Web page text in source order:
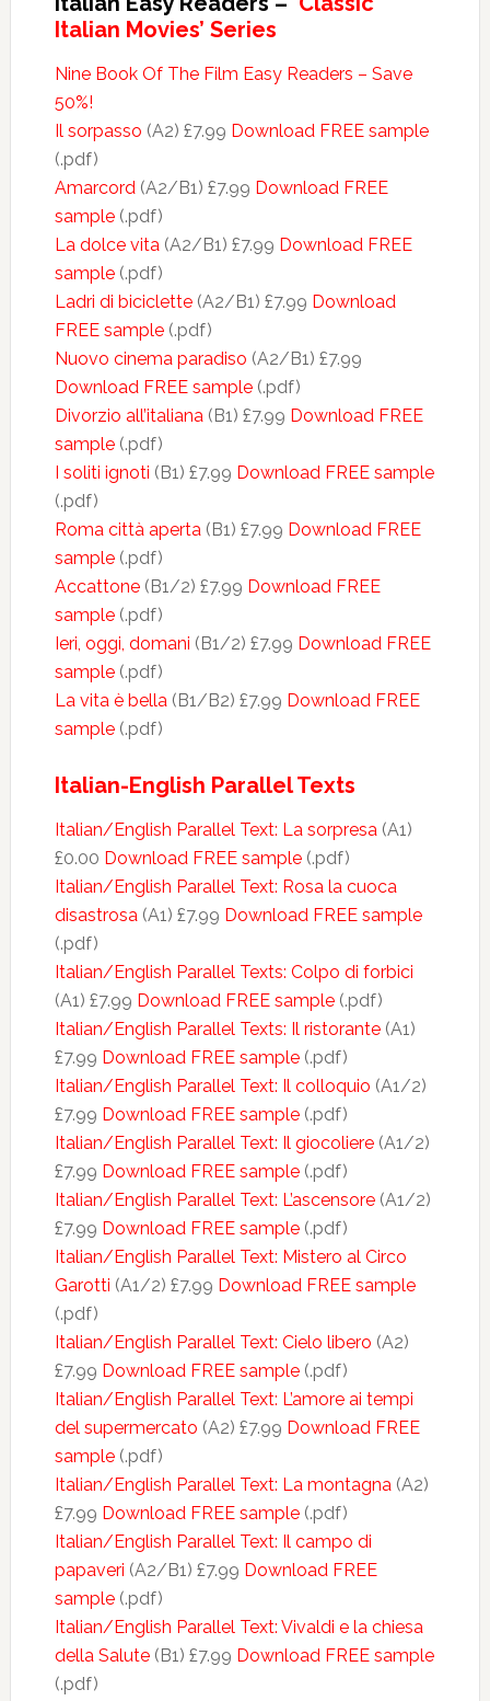
Italian Movies’ Series
Nine Book Of The Film Easy Readers – Save
50%!
Il sorpasso (A2) £7.99 Download FREE sample
(.pdf)
Amarcord(A2/B1) £7.99 Download FREE
sample(.pdf)
La dolce vita(A2/B1) £7.99 Download FREE
sample(.pdf)
Ladri di biciclette(A2/B1) £7.99 Download
FREE sample(.pdf)
Nuovo cinema paradiso (A2/B1) £7.99
Download FREE sample(.pdf)
Divorzio all’italiana(B1) £7.99 Download FREE
sample(.pdf)
I soliti ignoti (B1) £7.99 Download FREE sample
(.pdf)
Roma città aperta(B1) £7.99 Download FREE
sample(.pdf)
Accattone(B1/2) £7.99 Download FREE
sample(.pdf)
Ieri, oggi, domani (B1/2) £7.99 Download FREE
sample(.pdf)
La vita è bella(B1/B2) £7.99 Download FREE
sample(.pdf)
Italian-English Parallel Texts
Italian/English Parallel Text: La sorpresa(A1)
£0.00 Download FREE sample(.pdf)
Italian/English Parallel Text: Rosa la cuoca
disastrosa(A1) £7.99 Download FREE sample
(.pdf)
Italian/English Parallel Texts: Colpo di forbici
(A1) £7.99 Download FREE sample(.pdf)
Italian/English Parallel Texts: Il ristorante(A1)
£7.99 Download FREE sample(.pdf)
Italian/English Parallel Text: Il colloquio (A1/2)
£7.99 Download FREE sample(.pdf)
Italian/English Parallel Text: Il giocoliere(A1/2)
£7.99 Download FREE sample(.pdf)
Italian/English Parallel Text: L’ascensore(A1/2)
£7.99 Download FREE sample(.pdf)
Italian/English Parallel Text: Mistero al Circo
Garotti (A1/2) £7.99 Download FREE sample
(.pdf)
Italian/English Parallel Text: Cielo libero (A2)
£7.99 Download FREE sample(.pdf)
Italian/English Parallel Text: L’amore ai tempi
del supermercato (A2) £7.99 Download FREE
sample(.pdf)
Italian/English Parallel Text: La montagna(A2)
£7.99 Download FREE sample(.pdf)
Italian/English Parallel Text: Il campo di
papaveri (A2/B1) £7.99 Download FREE
sample(.pdf)
Italian/English Parallel Text: Vivaldi e la chiesa
della Salute(B1) £7.99 Download FREE sample
(.pdf)